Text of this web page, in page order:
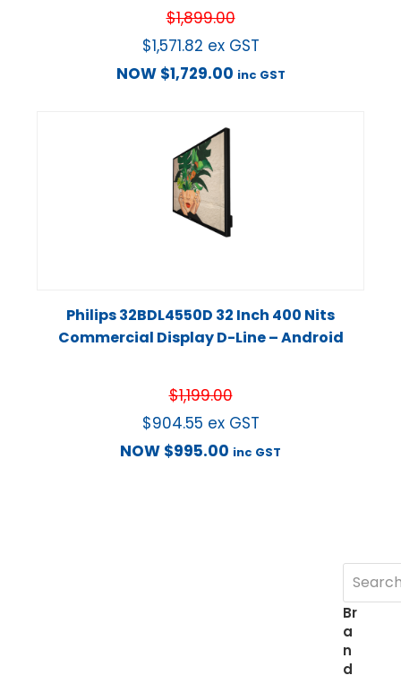
$1,899.00
$1,571.82 ex GST
NOW $1,729.00 inc GST
Philips 32BDL4550D 32 Inch 400 Nits
Commercial Display D-Line – Android
$1,199.00
$904.55 ex GST
NOW $995.00 inc GST
Br
a
n
d